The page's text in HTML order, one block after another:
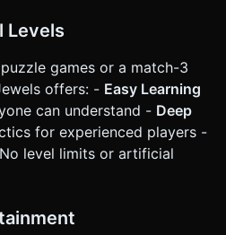
Levels
games or a match-3
offers: - Easy Learning
can understand - Deep
for experienced players -
level limits or artificial